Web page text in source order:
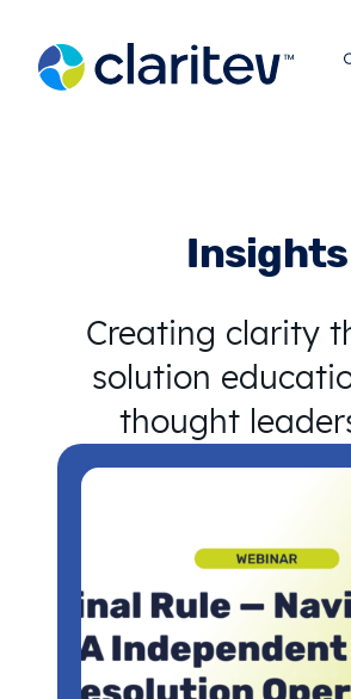
content
Insights
Creating clarity
solution
thought